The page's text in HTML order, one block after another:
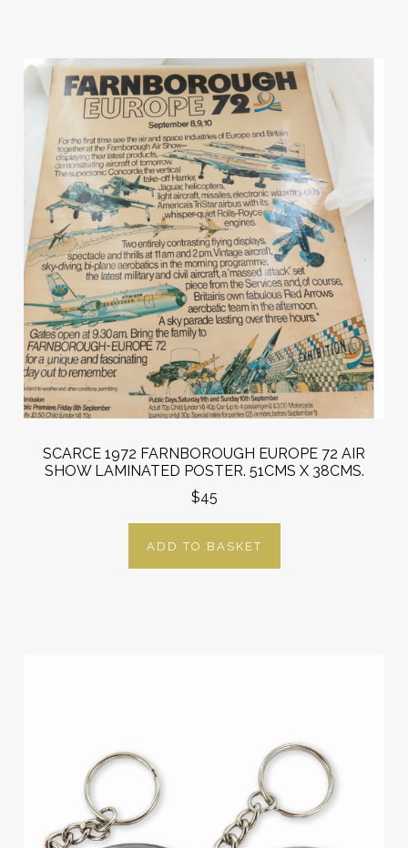
SCARCE 1972 FARNBOROUGH EUROPE 72 AIR
SHOW LAMINATED POSTER. 51CMS X 38CMS.
$45
ADD TO BASKET